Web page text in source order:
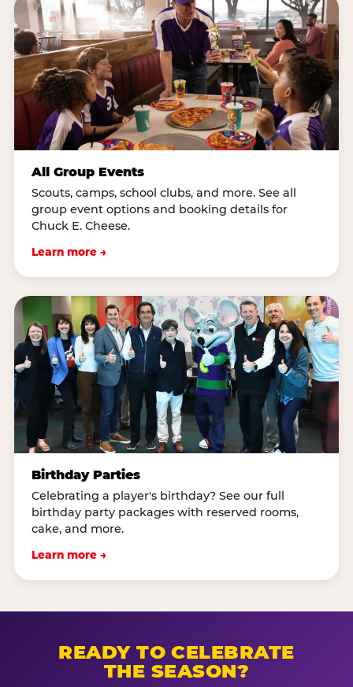
All Group Events
Scouts, camps, school clubs, and more. See all
group event options and booking details for
Chuck E. Cheese.
Learn more →
Birthday Parties
Celebrating a player's birthday? See our full
birthday party packages with reserved rooms,
cake, and more.
Learn more →
READY TO CELEBRATE
THE SEASON?